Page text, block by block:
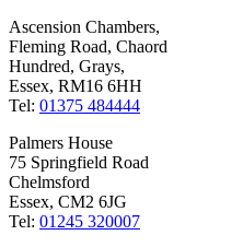
Ascension Chambers,
Fleming Road, Chaord
Hundred, Grays,
Essex, RM16 6HH
Tel: 01375 484444
Palmers House
75 Springfield Road
Chelmsford
Essex, CM2 6JG
Tel: 01245 320007